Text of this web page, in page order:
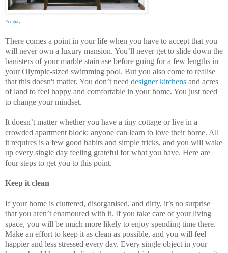
Pixabay
There comes a point in your life when you have to accept that you
will never own a luxury mansion. You’ll never get to slide down the
banisters of your marble staircase before going for a few lengths in
your Olympic-sized swimming pool. But you also come to realise
that this doesn't matter. You don’t need designer kitchens and acres
of land to feel happy and comfortable in your home. You just need
to change your mindset.
It doesn’t matter whether you have a tiny cottage or live in a
crowded apartment block: anyone can learn to love their home. All
it requires is a few good habits and simple tricks, and you will wake
up every single day feeling grateful for what you have. Here are
four steps to get you to this point.
Keep it clean
If your home is cluttered, disorganised, and dirty, it’s no surprise
that you aren’t enamoured with it. If you take care of your living
space, you will be much more likely to enjoy spending time there.
Make an effort to keep it as clean as possible, and you will feel
happier and less stressed every day. Every single object in your